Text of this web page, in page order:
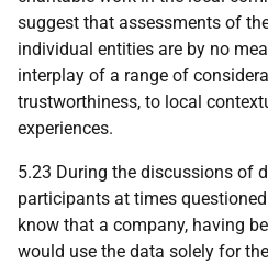
suggest that assessments of
individual entities are by no
interplay of a range of
trustworthiness, to local
experiences.
5.23 During the discussions of
participants at times
know that a company, having
would use the data solely for